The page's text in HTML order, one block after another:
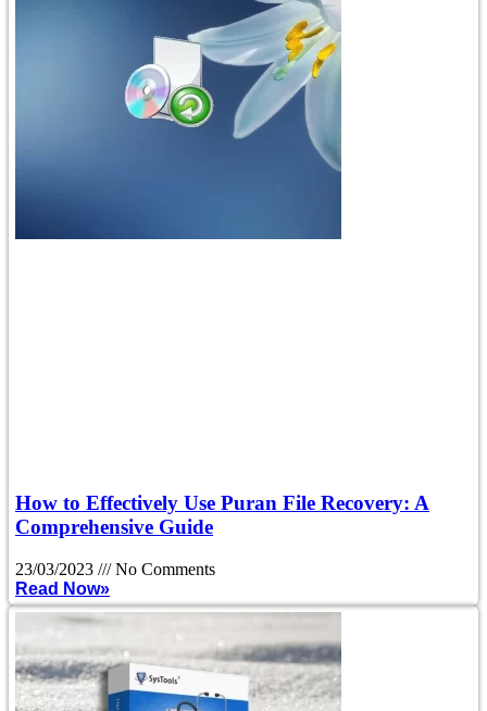
How to Effectively Use Puran File Recovery: A
Comprehensive Guide
23/03/2023
No Comments
Read Now»